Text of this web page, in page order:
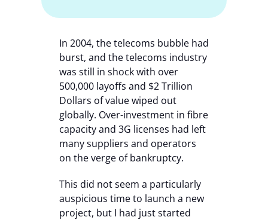
In 2004, the telecoms bubble had
burst, and the telecoms industry
was still in shock with over
500,000 layoffs and $2 Trillion
Dollars of value wiped out
globally. Over-investment in fibre
capacity and 3G licenses had left
many suppliers and operators
on the verge of bankruptcy.
This did not seem a particularly
auspicious time to launch a new
project, but I had just started